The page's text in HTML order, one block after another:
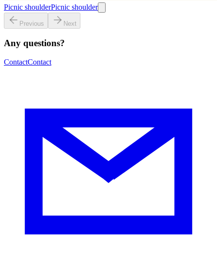
Picnic shoulderPicnic shoulder
Previous Next
Any questions?
ContactContact